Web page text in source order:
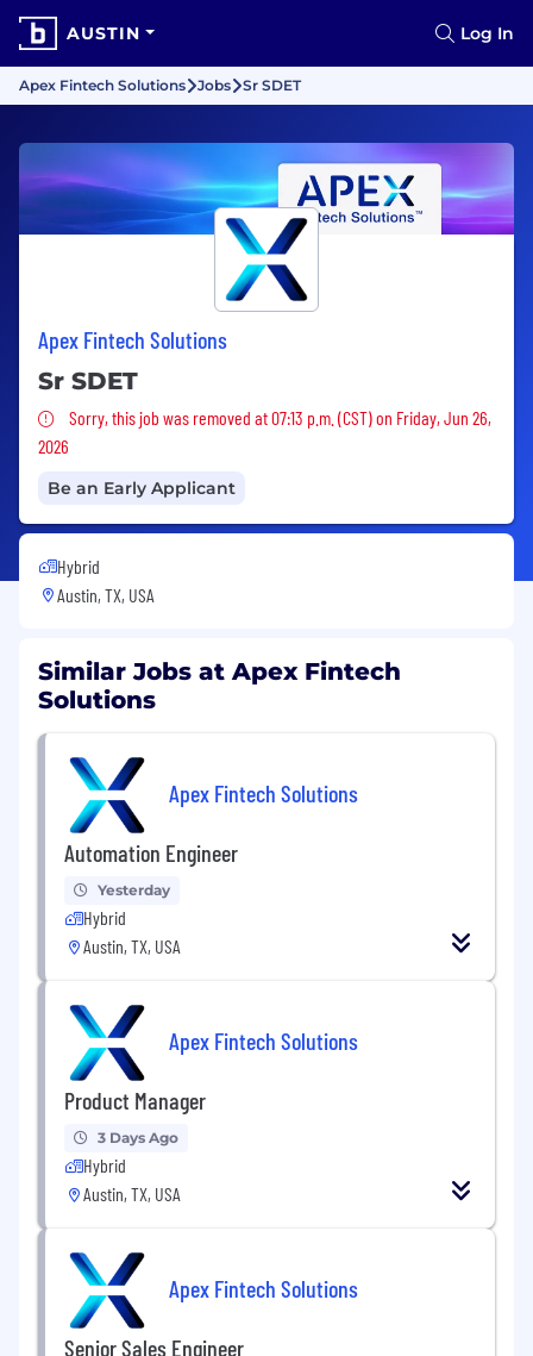
AUSTIN Log In
Apex Fintech Solutions Jobs Sr SDET
Apex Fintech Solutions
Sr SDET
Sorry, this job was removed
Sorry, this job was removed at 07:13 p.m. (CST) on Friday, Jun 26,
2026
Be an Early Applicant
Hybrid
Austin, TX, USA
Similar Jobs at Apex Fintech
Solutions
Apex Fintech Solutions
Automation Engineer
Yesterday
Hybrid
Austin, TX, USA
Apex Fintech Solutions
Product Manager
3 Days Ago
Hybrid
Austin, TX, USA
Apex Fintech Solutions
Senior Sales Engineer